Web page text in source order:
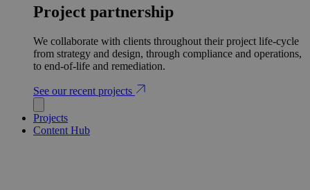
Project partnership
We collaborate with clients throughout their project life-cycle
from strategy and design, through compliance and operations,
to end-of-life and remediation.
See our recent projects
Projects
Content Hub